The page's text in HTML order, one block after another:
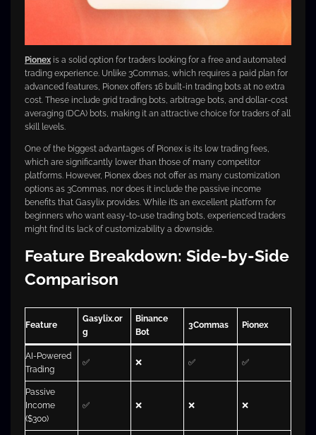
Pionex is a solid option for traders looking for a free and automated
trading experience. Unlike 3Commas, which requires a paid plan for
advanced features, Pionex offers 16 built-in trading bots at no extra
cost. These include grid trading bots, arbitrage bots, and dollar-cost
averaging (DCA) bots, making it an attractive choice for traders of all
skill levels.
One of the biggest advantages of Pionex is its low trading fees,
which are significantly lower than those of many competitor
platforms. However, Pionex does not offer as many customization
options as 3Commas, nor does it include the passive income
benefits that Gasylix provides. While it’s an excellent platform for
beginners who want easy-to-use trading bots, experienced traders
might find its lack of customizability a downside.
Feature Breakdown: Side-by-Side
Comparison
Feature
Gasylix.or
g
Binance
Bot
3Commas Pionex
AI-Powered
Trading
✅ ❌ ✅ ✅
Passive
Income
($300)
✅ ❌ ❌ ❌